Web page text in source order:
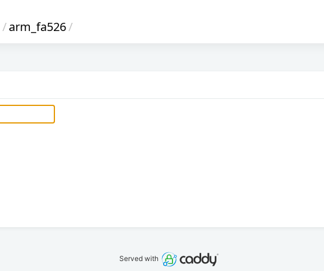
/arm_fa526/
Served with